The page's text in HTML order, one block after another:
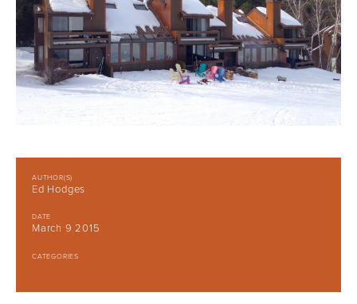
AUTHOR(S)
Ed Hodges
DATE
March 9 2015
CATEGORIES